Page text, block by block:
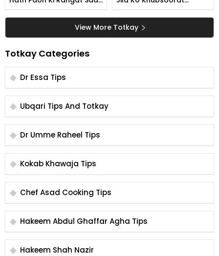
View More Totkay
Totkay Categories
Dr Essa Tips
Ubqari Tips And Totkay
Dr Umme Raheel Tips
Kokab Khawaja Tips
Chef Asad Cooking Tips
Hakeem Abdul Ghaffar Agha Tips
Hakeem Shah Nazir